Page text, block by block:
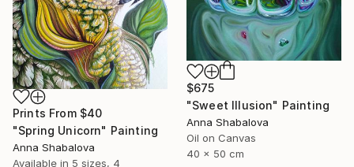
$675
"Sweet Illusion" Painting
Anna Shabalova
Oil on Canvas
40 x 50 cm
Prints From $40
"Spring Unicorn" Painting
Anna Shabalova
Available in 5 sizes, 4